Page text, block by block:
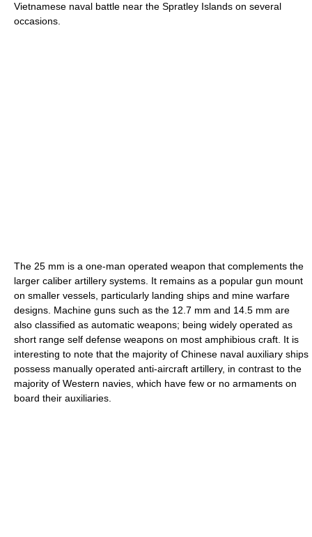
Vietnamese naval battle near the Spratley Islands on several
occasions.
The 25 mm is a one-man operated weapon that complements the
larger caliber artillery systems. It remains as a popular gun mount
on smaller vessels, particularly landing ships and mine warfare
designs. Machine guns such as the 12.7 mm and 14.5 mm are
also classified as automatic weapons; being widely operated as
short range self defense weapons on most amphibious craft. It is
interesting to note that the majority of Chinese naval auxiliary ships
possess manually operated anti-aircraft artillery, in contrast to the
majority of Western navies, which have few or no armaments on
board their auxiliaries.